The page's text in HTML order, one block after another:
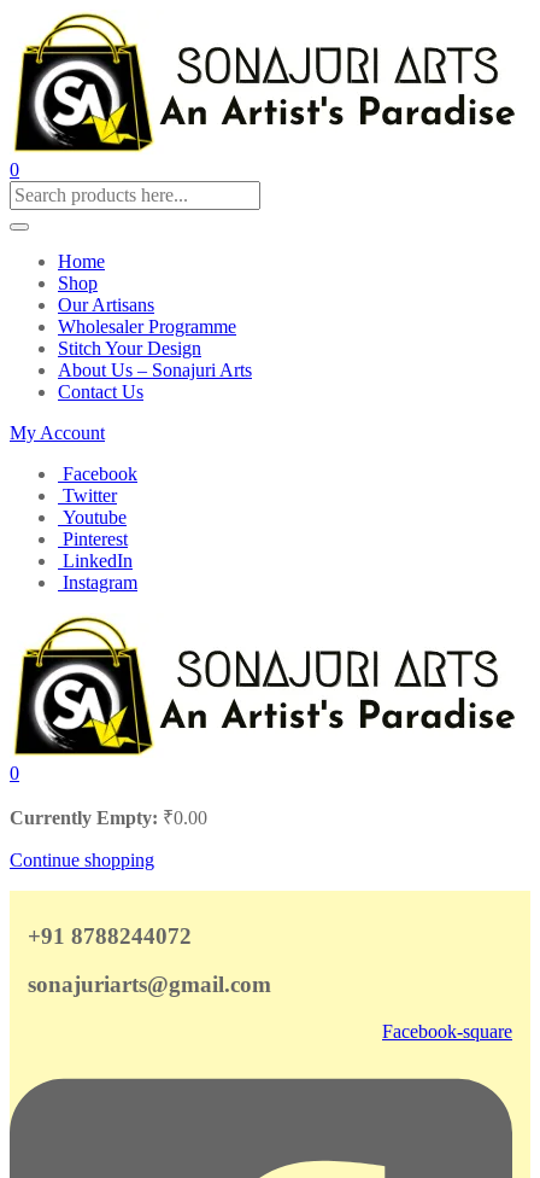
0
Home
Shop
Our Artisans
Wholesaler Programme
Stitch Your Design
About Us – Sonajuri Arts
Contact Us
My Account
Facebook
Twitter
Youtube
Pinterest
LinkedIn
Instagram
0
Currently Empty: ₹0.00
Continue shopping
+91 8788244072
sonajuriarts@gmail.com
Facebook-square